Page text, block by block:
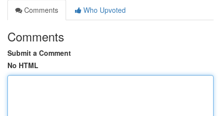
Comments
Who Upvoted
Comments
Submit a Comment
No HTML